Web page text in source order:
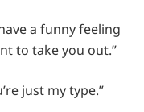
a funny feeling
to take you out.”
just my type.”